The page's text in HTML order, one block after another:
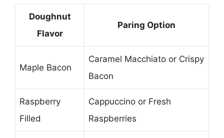
Doughnut
Flavor
Paring Option
Maple Bacon
Caramel Macchiato or Crispy
Bacon
Raspberry
Filled
Cappuccino or Fresh
Raspberries